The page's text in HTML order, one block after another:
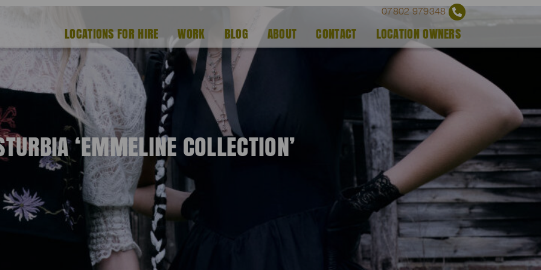
07802 979348
LOCATIONS FOR HIRE WORK BLOG ABOUT CONTACT LOCATION OWNERS
‘EMMELINE COLLECTION’